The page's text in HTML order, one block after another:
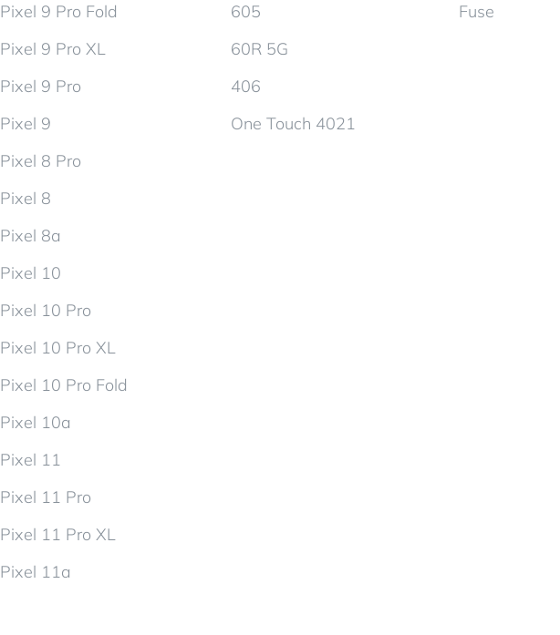
Pixel 9 Pro Fold
Pixel 9 Pro XL
Pixel 9 Pro
Pixel 9
Pixel 8 Pro
Pixel 8
Pixel 8a
Pixel 10
Pixel 10 Pro
Pixel 10 Pro XL
Pixel 10 Pro Fold
Pixel 10a
Pixel 11
Pixel 11 Pro
Pixel 11 Pro XL
Pixel 11a
605
60R 5G
406
One Touch 4021
Fuse